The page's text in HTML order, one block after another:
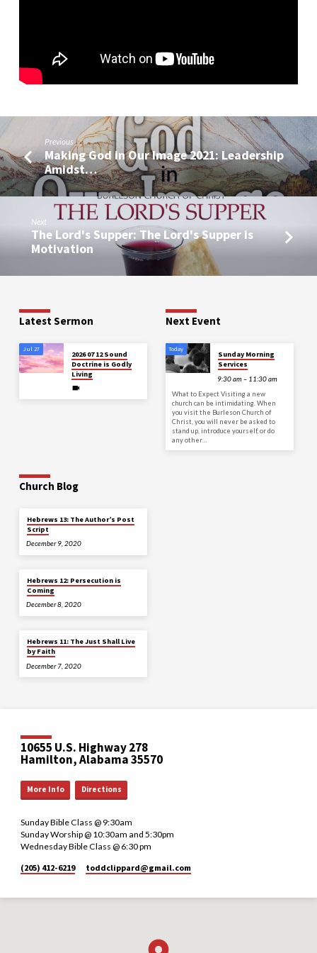
Previous
Making God in Our Image 2021: Leadership
Amidst…
Next
The Lord's Supper: The Lord's Supper is
Motivation
Latest Sermon
Jul 27
2026 07 12 Sound
Doctrine is Godly
Living
Next Event
Today
Sunday Morning
Services
9:30 am – 11:30 am
What to Expect Visiting a new
church can be intimidating. When
you visit the Burleson Church of
Christ, you will never be asked to
stand up, introduce yourself, or do
any other…
Church Blog
Hebrews 13: The Author’s Post
Script
December 9, 2020
Hebrews 12: Persecution is
Coming
December 8, 2020
Hebrews 11: The Just Shall Live
by Faith
December 7, 2020
10655 U.S. Highway 278
Hamilton, Alabama 35570
More Info Directions
Sunday Bible Class @ 9:30am
Sunday Worship @ 10:30am and 5:30pm
Wednesday Bible Class @ 6:30 pm
(205) 412-6219
toddclippard​@gmail.com